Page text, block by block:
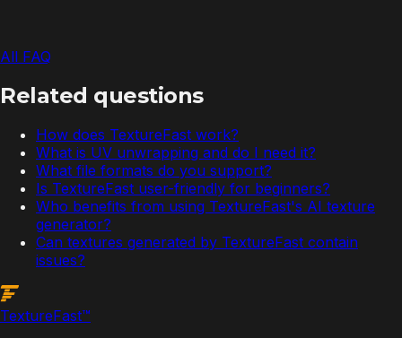
All FAQ
Related questions
How does TextureFast work?
What is UV unwrapping and do I need it?
What file formats do you support?
Is TextureFast user-friendly for beginners?
Who benefits from using TextureFast's AI texture
generator?
Can textures generated by TextureFast contain
issues?
TextureFast™